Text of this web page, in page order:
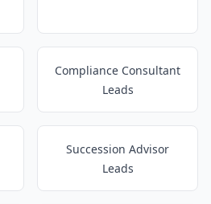
Compliance Consultant
Leads
Succession Advisor
Leads